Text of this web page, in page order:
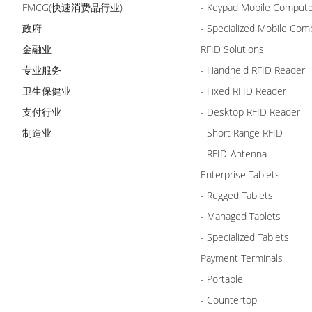
FMCG(快速消费品行业)
政府
金融业
专业服务
卫生保健业
支付行业
制造业
- Keypad Mobile
- Specialized Mobile
RFID Solutions
- Handheld RFID Reader
- Fixed RFID Reader
- Desktop RFID Reader
- Short Range RFID
- RFID-Antenna
Enterprise Tablets
- Rugged Tablets
- Managed Tablets
- Specialized Tablets
Payment Terminals
- Portable
- Countertop